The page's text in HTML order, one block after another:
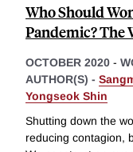
Who Should
Pandemic? The
OCTOBER 2020 -
AUTHOR(S) -
Yongseok Shin
Shutting down the
reducing contagion,